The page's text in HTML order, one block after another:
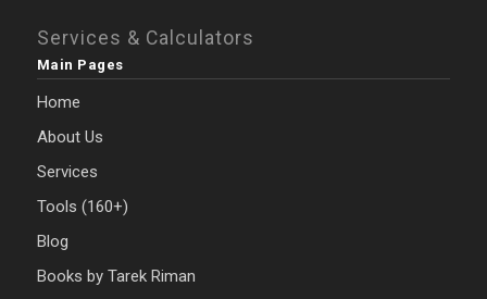
Services & Calculators
Main Pages
Home
About Us
Services
Tools (160+)
Blog
Books by Tarek Riman